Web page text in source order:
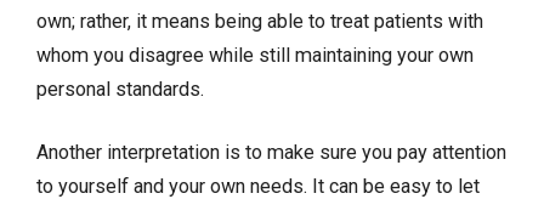
own; rather, it means being able to treat patients with
whom you disagree while still maintaining your own
personal standards.
Another interpretation is to make sure you pay attention
to yourself and your own needs. It can be easy to let